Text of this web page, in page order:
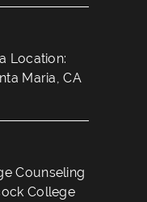
Location:
Maria, CA
Counseling
College